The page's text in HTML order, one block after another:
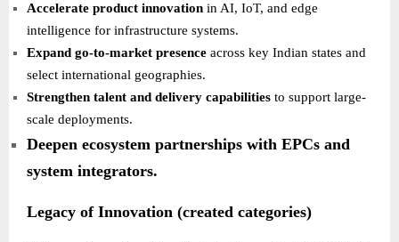
Accelerate product innovation in AI, IoT, and edge
intelligence for infrastructure systems.
Expand go-to-market presence across key Indian states and
select international geographies.
Strengthen talent and delivery capabilities to support large-
scale deployments.
Deepen ecosystem partnerships with EPCs and
system integrators.
Legacy of Innovation (created categories)